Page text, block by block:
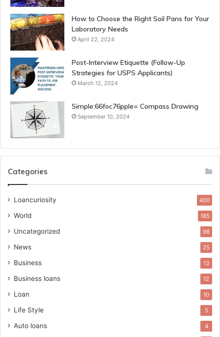
How to Choose the Right Soil Pans for Your
Laboratory Needs
April 22, 2024
Post-Interview Etiquette (Follow-Up
Strategies for USPS Applicants)
March 12, 2024
Simple:66foc76pple= Compass Drawing
September 10, 2024
Categories
Loancuriosity 400
World 185
Uncategorized 98
News 25
Business 13
Business loans 12
Loan 10
Life Style 5
Auto loans 4